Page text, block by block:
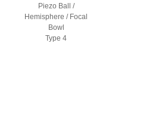
Piezo Ball /
Hemisphere / Focal
Bowl
Type 4